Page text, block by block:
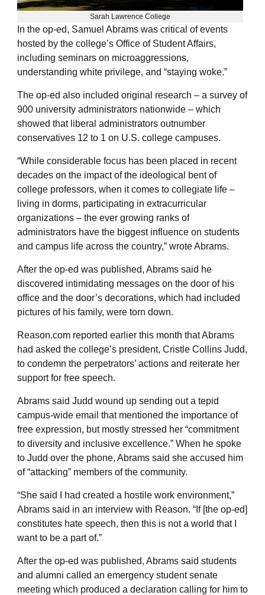
Sarah Lawrence College
In the op-ed, Samuel Abrams was critical of events
hosted by the college’s Office of Student Affairs,
including seminars on microaggressions,
understanding white privilege, and “staying woke.”
The op-ed also included original research – a survey of
900 university administrators nationwide – which
showed that liberal administrators outnumber
conservatives 12 to 1 on U.S. college campuses.
“While considerable focus has been placed in recent
decades on the impact of the ideological bent of
college professors, when it comes to collegiate life –
living in dorms, participating in extracurricular
organizations – the ever growing ranks of
administrators have the biggest influence on students
and campus life across the country,” wrote Abrams.
After the op-ed was published, Abrams said he
discovered intimidating messages on the door of his
office and the door’s decorations, which had included
pictures of his family, were torn down.
Reason.com reported earlier this month that Abrams
had asked the college’s president, Cristle Collins Judd,
to condemn the perpetrators’ actions and reiterate her
support for free speech.
Abrams said Judd wound up sending out a tepid
campus-wide email that mentioned the importance of
free expression, but mostly stressed her “commitment
to diversity and inclusive excellence.” When he spoke
to Judd over the phone, Abrams said she accused him
of “attacking” members of the community.
“She said I had created a hostile work environment,”
Abrams said in an interview with Reason. “If [the op-ed]
constitutes hate speech, then this is not a world that I
want to be a part of.”
After the op-ed was published, Abrams said students
and alumni called an emergency student senate
meeting which produced a declaration calling for him to